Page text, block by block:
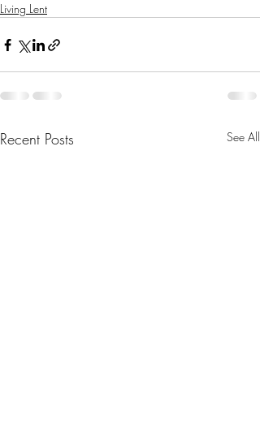
Living Lent
Recent Posts See All